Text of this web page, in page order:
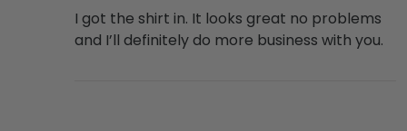
I got the shirt in. It looks great no problems
and I’ll definitely do more business with you.